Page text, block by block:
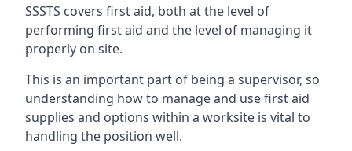
SSSTS covers first aid, both at the level of
performing first aid and the level of managing it
properly on site.
This is an important part of being a supervisor, so
understanding how to manage and use first aid
supplies and options within a worksite is vital to
handling the position well.